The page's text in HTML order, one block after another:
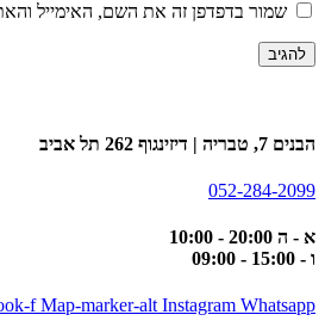
והאתר שלי לפעם הבאה שאגיב.
Facebook-f Map-